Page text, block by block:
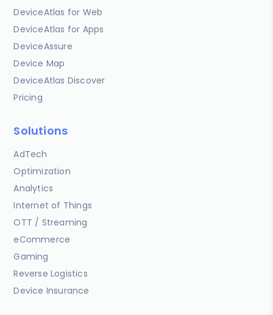
DeviceAtlas for Web
DeviceAtlas for Apps
DeviceAssure
Device Map
DeviceAtlas Discover
Pricing
Solutions
AdTech
Optimization
Analytics
Internet of Things
OTT / Streaming
eCommerce
Gaming
Reverse Logistics
Device Insurance